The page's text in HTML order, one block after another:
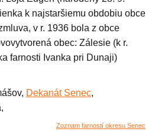
k najstaršiemu obdobiu obce
v r. 1936 bola z obce
obec: Zálesie (k r.
farnosti Ivanka pri Dunaji)
Dekanát Senec,
Zoznam farností okresu Senec